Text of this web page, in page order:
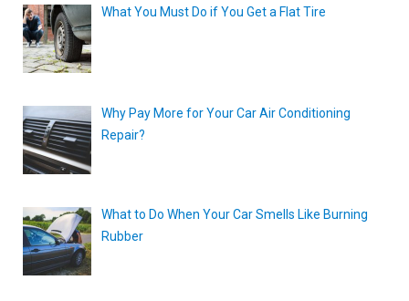
What You Must Do if You Get a Flat Tire
Why Pay More for Your Car Air Conditioning
Repair?
What to Do When Your Car Smells Like Burning
Rubber